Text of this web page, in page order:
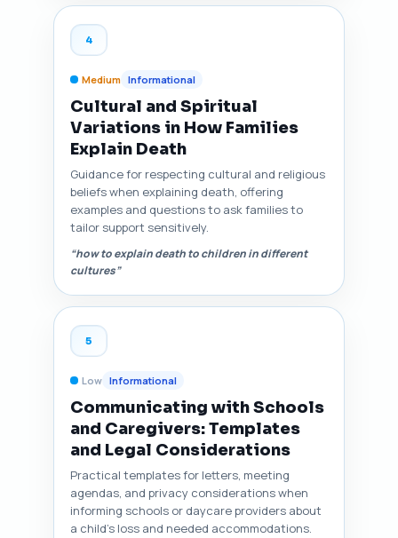
4
Medium Informational
Cultural and Spiritual
Variations in How Families
Explain Death
Guidance for respecting cultural and religious
beliefs when explaining death, offering
examples and questions to ask families to
tailor support sensitively.
“how to explain death to children in different
cultures”
5
Low Informational
Communicating with Schools
and Caregivers: Templates
and Legal Considerations
Practical templates for letters, meeting
agendas, and privacy considerations when
informing schools or daycare providers about
a child's loss and needed accommodations.